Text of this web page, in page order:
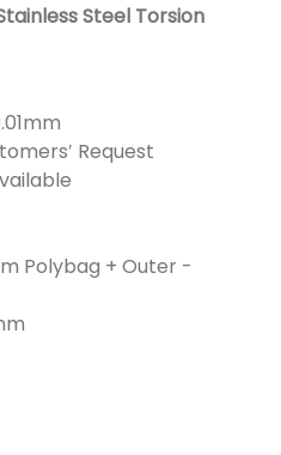
Steel Torsion
Request
Polybag + Outer -